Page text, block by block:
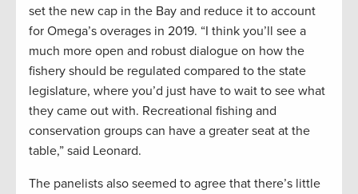
set the new cap in the Bay and reduce it to account
for Omega’s overages in 2019. “I think you’ll see a
much more open and robust dialogue on how the
fishery should be regulated compared to the state
legislature, where you’d just have to wait to see what
they came out with. Recreational fishing and
conservation groups can have a greater seat at the
table,” said Leonard.
The panelists also seemed to agree that there’s little